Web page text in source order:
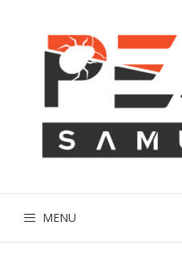
MENU